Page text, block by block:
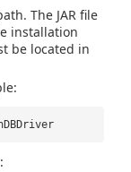
The JAR file
installation
be located in